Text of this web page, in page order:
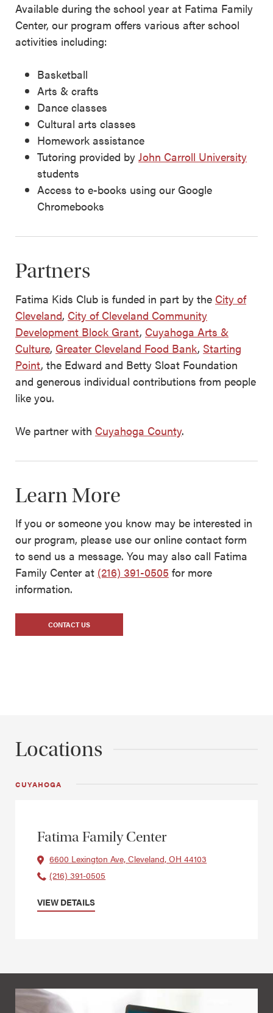
Available during the school year at Fatima Family
Center, our program offers various after school
activities including:
Basketball
Arts & crafts
Dance classes
Cultural arts classes
Homework assistance
Tutoring provided by John Carroll University
students
Access to e-books using our Google
Chromebooks
Partners
Fatima Kids Club is funded in part by the City of
Cleveland, City of Cleveland Community
Development Block Grant, Cuyahoga Arts &
Culture, Greater Cleveland Food Bank, Starting
Point, the Edward and Betty Sloat Foundation
and generous individual contributions from people
like you.
We partner with Cuyahoga County.
Learn More
If you or someone you know may be interested in
our program, please use our online contact form
to send us a message. You may also call Fatima
Family Center at (216) 391-0505 for more
information.
CONTACT US
Locations
CUYAHOGA
Fatima Family Center
6600 Lexington Ave, Cleveland, OH 44103
(216) 391-0505
VIEW DETAILS